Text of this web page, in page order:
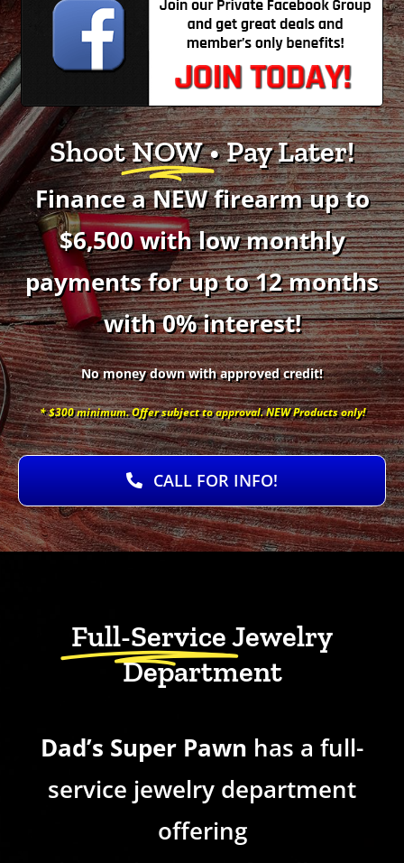
ShootNOW• Pay Later!
Finance a NEW firearm up to
$6,500 with low monthly
payments for up to 12 months
with 0% interest!
No money down with approved credit!
* $300 minimum. Offer subject to approval. NEW Products only!
CALL FOR INFO!
Full-ServiceJewelry
Department
Dad’s Super Pawn has a full-
service jewelry department
offering